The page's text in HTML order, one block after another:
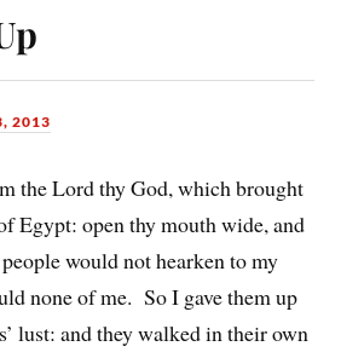
2013
the Lord thy God, which brought
Egypt: open thy mouth wide, and
would not hearken to my
none of me. So I gave them up
lust: and they walked in their own